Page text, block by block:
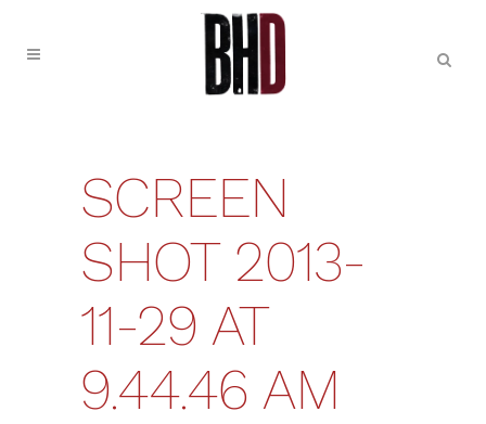
SCREEN
SHOT 2013-
11-29 AT
9.44.46 AM